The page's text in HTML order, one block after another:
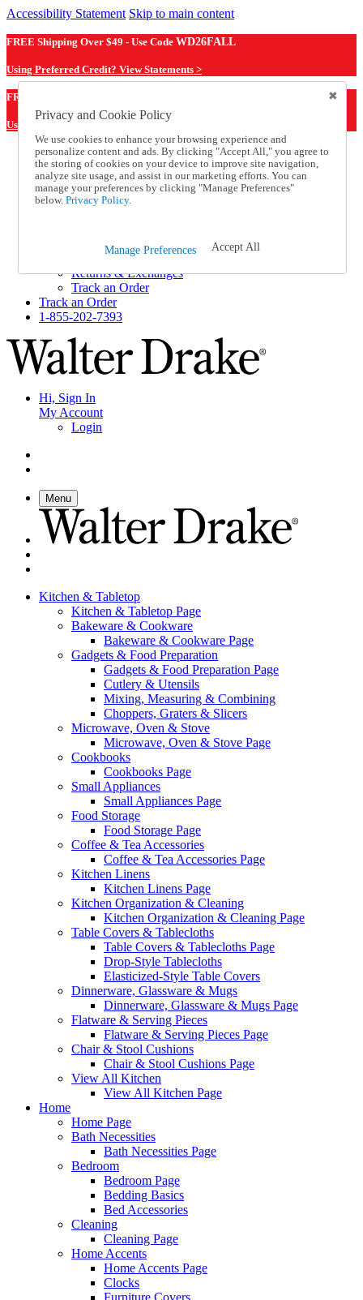
Accessibility Statement Skip to main content
FREE Shipping Over $49 - Use Code WD26FALL
Using Preferred Credit? View Statements >
FREE Shipping Over $49 - Use Code
Using Preferred Credit? View Statements Here >
Catalog Order
Order From a Catalog
Online Catalog
Help
Help and Frequently Asked Questions
Shipping
Returns & Exchanges
Track an Order
Track an Order
1-855-202-7393
Hi, Sign In
My Account
Login
Menu
Kitchen & Tabletop
Kitchen & Tabletop Page
Bakeware & Cookware
Bakeware & Cookware Page
Gadgets & Food Preparation
Gadgets & Food Preparation Page
Cutlery & Utensils
Mixing, Measuring & Combining
Choppers, Graters & Slicers
Microwave, Oven & Stove
Microwave, Oven & Stove Page
Cookbooks
Cookbooks Page
Small Appliances
Small Appliances Page
Food Storage
Food Storage Page
Coffee & Tea Accessories
Coffee & Tea Accessories Page
Kitchen Linens
Kitchen Linens Page
Kitchen Organization & Cleaning
Kitchen Organization & Cleaning Page
Table Covers & Tablecloths
Table Covers & Tablecloths Page
Drop-Style Tablecloths
Elasticized-Style Table Covers
Dinnerware, Glassware & Mugs
Dinnerware, Glassware & Mugs Page
Flatware & Serving Pieces
Flatware & Serving Pieces Page
Chair & Stool Cushions
Chair & Stool Cushions Page
View All Kitchen
View All Kitchen Page
Home
Home Page
Bath Necessities
Bath Necessities Page
Bedroom
Bedroom Page
Bedding Basics
Bed Accessories
Cleaning
Cleaning Page
Home Accents
Home Accents Page
Clocks
Furniture Covers
Privacy and Cookie Policy
We use cookies to enhance your browsing experience and
personalize content and ads. By clicking "Accept All," you agree to
the storing of cookies on your device to improve site navigation,
analyze site usage, and assist in our marketing efforts. You can
manage your preferences by clicking "Manage Preferences"
below. Privacy Policy.
Manage Preferences Accept All